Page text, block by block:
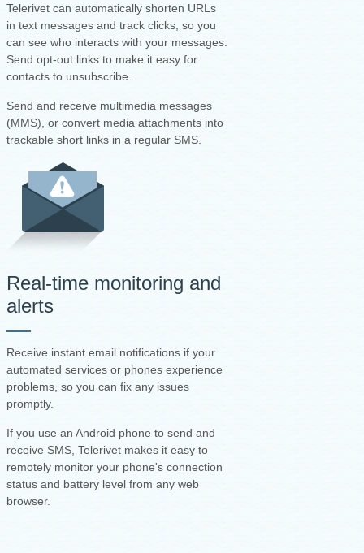
Telerivet can automatically shorten URLs
in text messages and track clicks, so you
can see who interacts with your messages.
Send opt-out links to make it easy for
contacts to unsubscribe.
Send and receive multimedia messages
(MMS), or convert media attachments into
trackable short links in a regular SMS.
Real-time monitoring and
alerts
Receive instant email notifications if your
automated services or phones experience
problems, so you can fix any issues
promptly.
If you use an Android phone to send and
receive SMS, Telerivet makes it easy to
remotely monitor your phone's connection
status and battery level from any web
browser.